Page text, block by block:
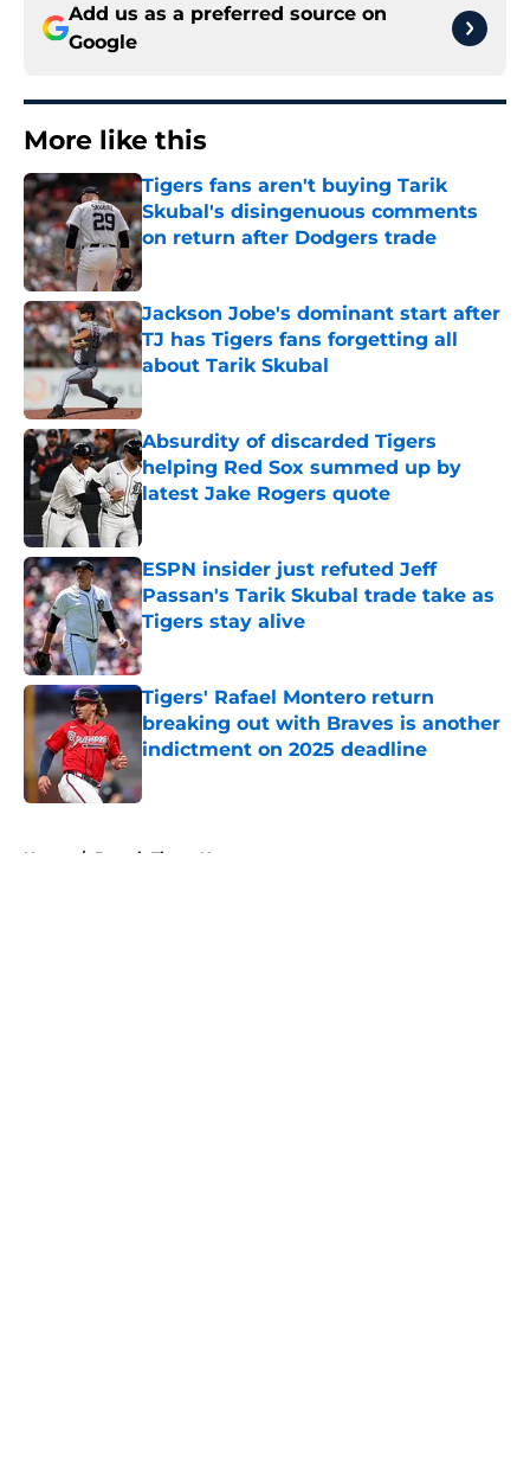
Add us as a preferred source on
Google
More like this
Tigers fans aren't buying Tarik
Skubal's disingenuous comments
on return after Dodgers trade
Published by on Invalid Date
Jackson Jobe's dominant start after
TJ has Tigers fans forgetting all
about Tarik Skubal
Published by on Invalid Date
Absurdity of discarded Tigers
helping Red Sox summed up by
latest Jake Rogers quote
ESPN insider just refuted Jeff
Passan's Tarik Skubal trade take as
Tigers stay alive
Published by on Invalid Date
Tigers' Rafael Montero return
breaking out with Braves is another
indictment on 2025 deadline
Home / Detroit Tigers News